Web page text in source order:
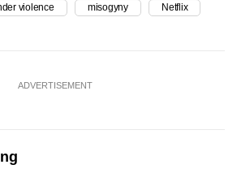
violence misogyny Netflix
ADVERTISEMENT